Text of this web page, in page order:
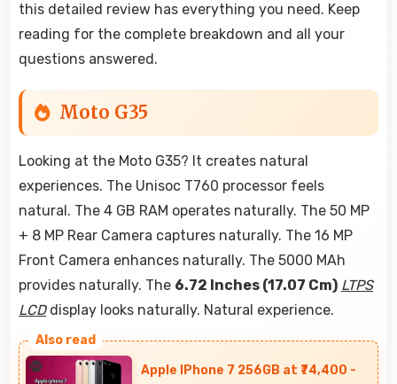
this detailed review has everything you need. Keep
reading for the complete breakdown and all your
questions answered.
Moto G35
Looking at the Moto G35? It creates natural
experiences. The Unisoc T760 processor feels
natural. The 4 GB RAM operates naturally. The 50 MP
+ 8 MP Rear Camera captures naturally. The 16 MP
Front Camera enhances naturally. The 5000 MAh
provides naturally. The 6.72 Inches (17.07 Cm) LTPS
LCDdisplay looks naturally. Natural experience.
Apple IPhone 7 256GB at ₹74,400 -